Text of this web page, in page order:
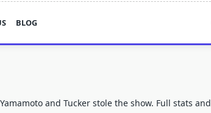
BLOG
and Tucker stole the show. Full stats and